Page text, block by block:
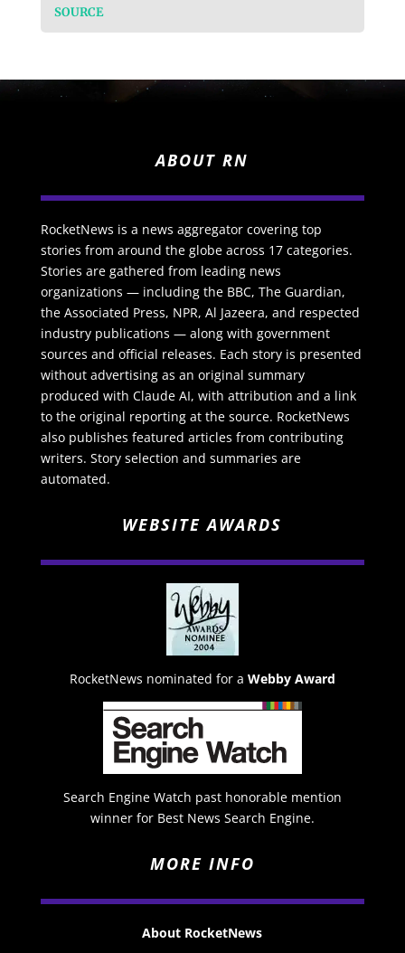
SOURCE
ABOUT RN
RocketNews is a news aggregator covering top
stories from around the globe across 17 categories.
Stories are gathered from leading news
organizations — including the BBC, The Guardian,
the Associated Press, NPR, Al Jazeera, and respected
industry publications — along with government
sources and official releases. Each story is presented
without advertising as an original summary
produced with Claude AI, with attribution and a link
to the original reporting at the source. RocketNews
also publishes featured articles from contributing
writers. Story selection and summaries are
automated.
WEBSITE AWARDS
RocketNews nominated for a Webby Award
Search Engine Watch past honorable mention
winner for Best News Search Engine.
MORE INFO
About RocketNews